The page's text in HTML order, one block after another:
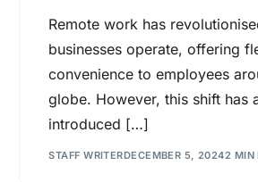
Remote work has
businesses operate, offering
convenience to employees
globe. However, this shift has
introduced […]
STAFF WRITERDECEMBER 5, 20242 MIN